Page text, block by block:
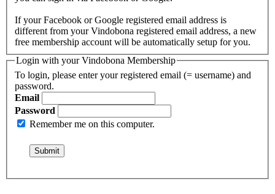
If your Facebook or Google registered email address is
different from your Vindobona registered email address, a new
free membership account will be automatically setup for you.
Login with your Vindobona Membership
To login, please enter your registered email (= username) and
password.
Email
Password
Remember me on this computer.